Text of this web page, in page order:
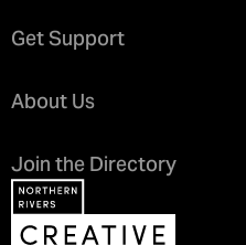
Get Support
About Us
Join the Directory